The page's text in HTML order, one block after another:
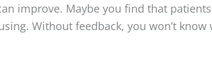
improve. Maybe you find that
Without feedback, you won’t know